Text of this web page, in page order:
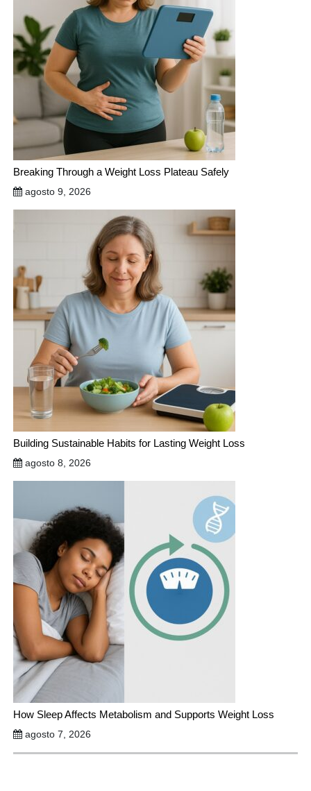
Breaking Through a Weight Loss Plateau Safely
agosto 9, 2026
Building Sustainable Habits for Lasting Weight Loss
agosto 8, 2026
How Sleep Affects Metabolism and Supports Weight Loss
agosto 7, 2026